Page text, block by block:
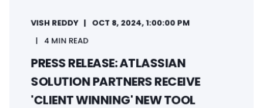
VISH REDDY
OCT 8, 2024, 1:00:00 PM
4 MIN READ
PRESS RELEASE: ATLASSIAN
SOLUTION PARTNERS RECEIVE
'CLIENT WINNING' NEW TOOL